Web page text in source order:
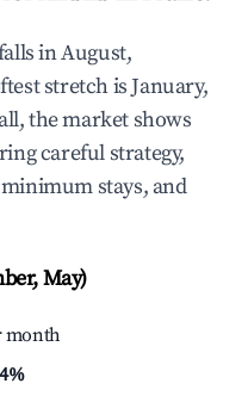
in August,
stretch is January,
the market shows
careful strategy,
stays, and
May)